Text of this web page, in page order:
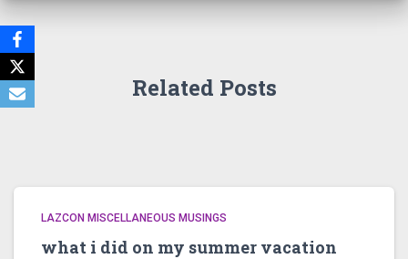
Related Posts
LAZCON MISCELLANEOUS MUSINGS
what i did on my summer vacation